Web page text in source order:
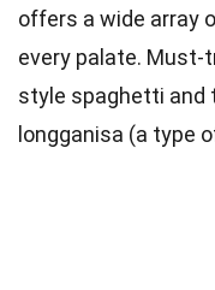
offers a wide array
every palate. Must-
style spaghetti and
longganisa (a type